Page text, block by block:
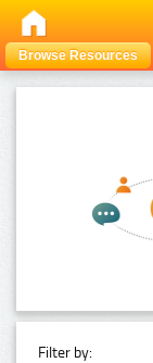
Browse Resources
Filter by: